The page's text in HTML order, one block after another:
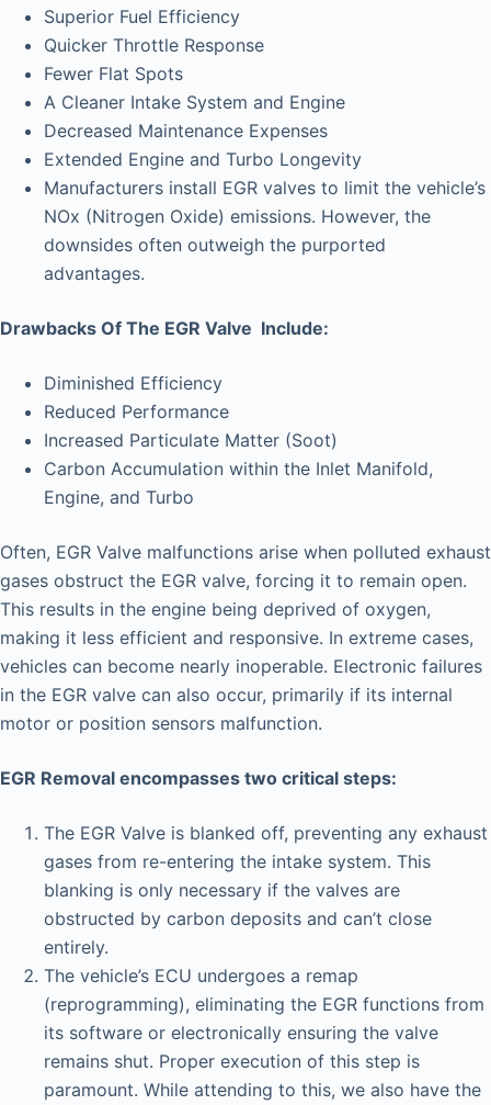
Superior Fuel Efficiency
Quicker Throttle Response
Fewer Flat Spots
A Cleaner Intake System and Engine
Decreased Maintenance Expenses
Extended Engine and Turbo Longevity
Manufacturers install EGR valves to limit the vehicle’s
NOx (Nitrogen Oxide) emissions. However, the
downsides often outweigh the purported
advantages.
Drawbacks Of The EGR Valve Include:
Diminished Efficiency
Reduced Performance
Increased Particulate Matter (Soot)
Carbon Accumulation within the Inlet Manifold,
Engine, and Turbo
Often, EGR Valve malfunctions arise when polluted exhaust
gases obstruct the EGR valve, forcing it to remain open.
This results in the engine being deprived of oxygen,
making it less efficient and responsive. In extreme cases,
vehicles can become nearly inoperable. Electronic failures
in the EGR valve can also occur, primarily if its internal
motor or position sensors malfunction.
EGR Removal encompasses two critical steps:
The EGR Valve is blanked off, preventing any exhaust
gases from re-entering the intake system. This
blanking is only necessary if the valves are
obstructed by carbon deposits and can’t close
entirely.
The vehicle’s ECU undergoes a remap
(reprogramming), eliminating the EGR functions from
its software or electronically ensuring the valve
remains shut. Proper execution of this step is
paramount. While attending to this, we also have the